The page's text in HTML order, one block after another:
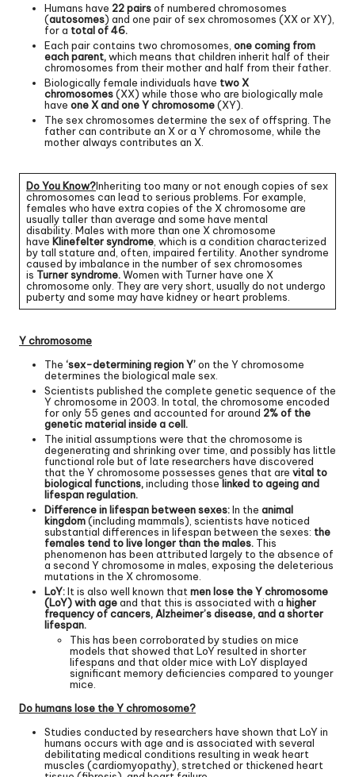
Humans have 22 pairsof numbered chromosomes
(autosomes) and one pair of sex chromosomes (XX or XY),
for a total of 46.
Each pair contains two chromosomes, one coming from
each parent,which means that children inherit half of their
chromosomes from their mother and half from their father.
Biologically female individuals have two X
chromosomes(XX) while those who are biologically male
have one X and one Y chromosome(XY).
The sex chromosomes determine the sex of offspring. The
father can contribute an X or a Y chromosome, while the
mother always contributes an X.
Do You Know?Inheriting too many or not enough copies of sex
chromosomes can lead to serious problems. For example,
females who have extra copies of the X chromosome are
usually taller than average and some have mental
disability. Males with more than one X chromosome
have Klinefelter syndrome , which is a condition characterized
by tall stature and, often, impaired fertility. Another syndrome
caused by imbalance in the number of sex chromosomes
is Turner syndrome.Women with Turner have one X
chromosome only. They are very short, usually do not undergo
puberty and some may have kidney or heart problems.
Y chromosome
The ‘sex-determining region Y’on the Y chromosome
determines the biological male sex.
Scientists published the complete genetic sequence of the
Y chromosome in 2003. In total, the chromosome encoded
for only 55 genes and accounted for around 2% of the
genetic material inside a cell.
The initial assumptions were that the chromosome is
degenerating and shrinking over time, and possibly has little
functional role but of late researchers have discovered
that the Y chromosome possesses genes that are vital to
biological functions,including those linked to ageing and
lifespan regulation.
Difference in lifespan between sexes:In the animal
kingdom(including mammals), scientists have noticed
substantial differences in lifespan between the sexes: the
females tend to live longer than the males. This
phenomenon has been attributed largely to the absence of
a second Y chromosome in males, exposing the deleterious
mutations in the X chromosome.
LoY:It is also well known thatmen lose the Y chromosome
(LoY) with ageand that this is associated with a higher
frequency of cancers, Alzheimer’s disease, and a shorter
lifespan.
This has been corroborated by studies on mice
models that showed that LoY resulted in shorter
lifespans and that older mice with LoY displayed
significant memory deficiencies compared to younger
mice.
Do humans lose the Y chromosome?
Studies conducted by researchers have shown that LoY in
humans occurs with age and is associated with several
debilitating medical conditions resulting in weak heart
muscles (cardiomyopathy), stretched or thickened heart